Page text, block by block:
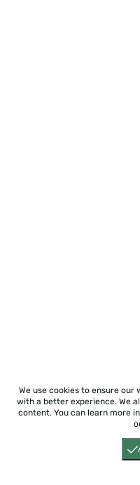
We use cookies to ensure
with a better experience. We
content. You can learn more